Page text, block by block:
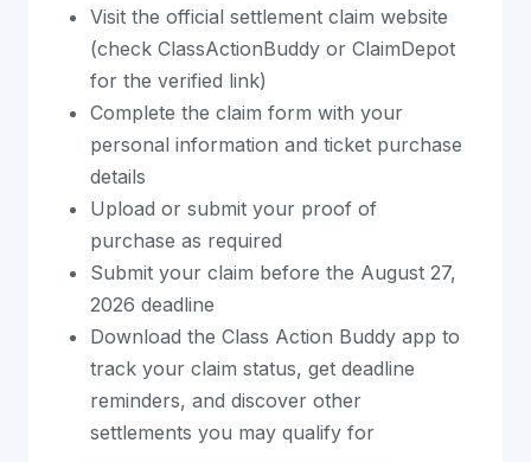
Visit the official settlement claim website
(check ClassActionBuddy or ClaimDepot
for the verified link)
Complete the claim form with your
personal information and ticket purchase
details
Upload or submit your proof of
purchase as required
Submit your claim before the August 27,
2026 deadline
Download the Class Action Buddy app to
track your claim status, get deadline
reminders, and discover other
settlements you may qualify for